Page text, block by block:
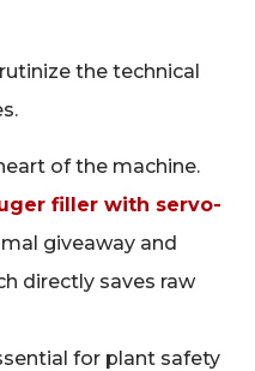
the technical
of the machine.
filler with servo-
giveaway and
directly saves raw
for plant safety